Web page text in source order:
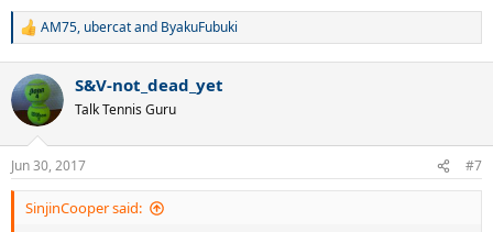
R
c
t
i
s
:
AM75, ubercatand ByakuFubuki
S&V-not_dead_yet
Talk Tennis Guru
Jun 30, 2017 #7
SinjinCooper said: